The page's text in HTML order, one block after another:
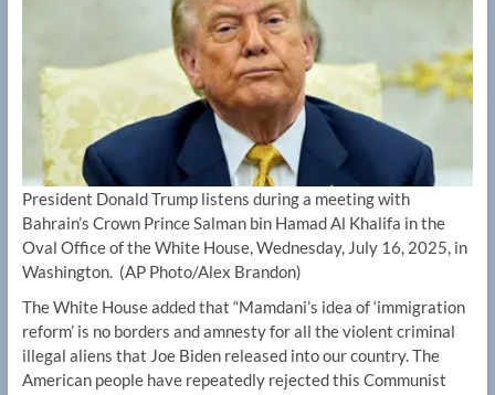
President Donald Trump listens during a meeting with
Bahrain’s Crown Prince Salman bin Hamad Al Khalifa in the
Oval Office of the White House, Wednesday, July 16, 2025, in
Washington. (AP Photo/Alex Brandon)
The White House added that “Mamdani’s idea of ‘immigration
reform’ is no borders and amnesty for all the violent criminal
illegal aliens that Joe Biden released into our country. The
American people have repeatedly rejected this Communist